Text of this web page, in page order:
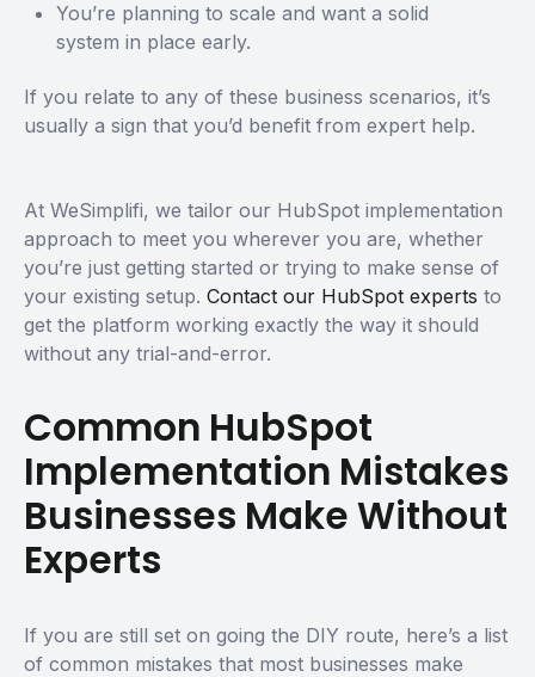
You’re planning to scale and want a solid
system in place early.
If you relate to any of these business scenarios, it’s
usually a sign that you’d benefit from expert help.
At WeSimplifi, we tailor our HubSpot implementation
approach to meet you wherever you are, whether
you’re just getting started or trying to make sense of
your existing setup. Contact our HubSpot experts to
get the platform working exactly the way it should
without any trial-and-error.
Common HubSpot
Implementation Mistakes
Businesses Make Without
Experts
If you are still set on going the DIY route, here’s a list
of common mistakes that most businesses make